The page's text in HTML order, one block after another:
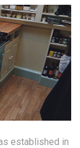
established in